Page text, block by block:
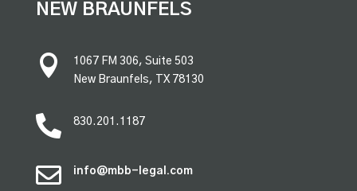
NEW BRAUNFELS

1067 FM 306, Suite 503
New Braunfels, TX 78130
 830.201.1187
 info@mbb-legal.com